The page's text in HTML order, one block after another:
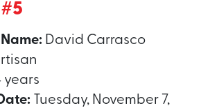
David Carrasco
years
Tuesday, November 7,